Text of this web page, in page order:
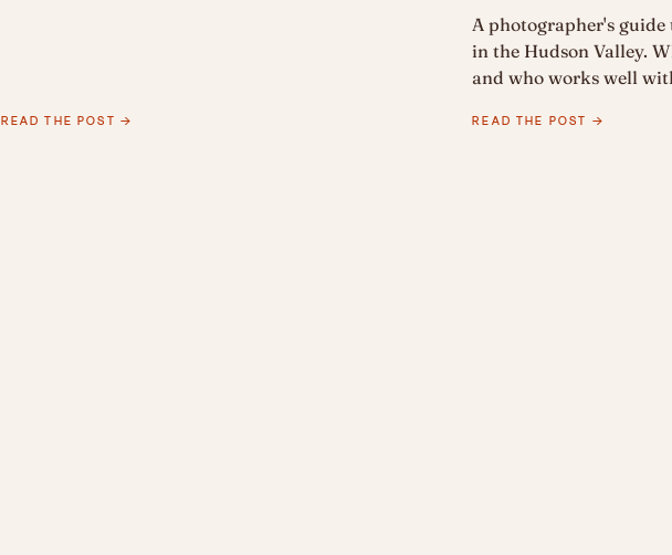
READ THE POST →
A photographer's
in the Hudson Valley.
and who works well
READ THE POST →